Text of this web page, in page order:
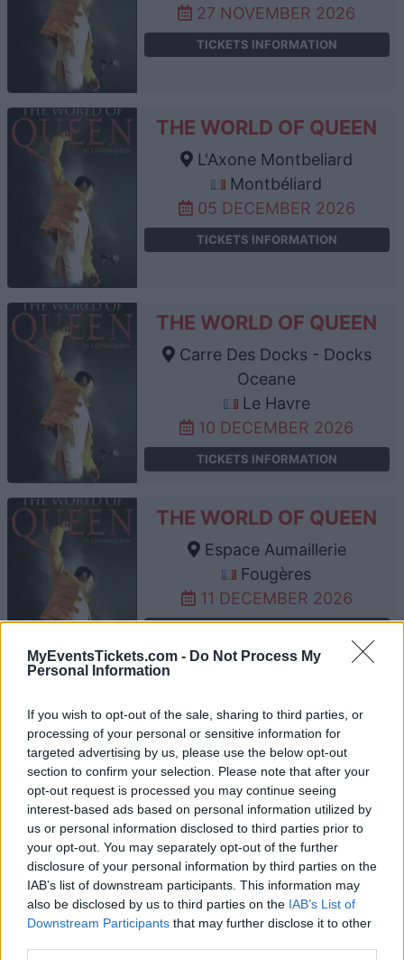
MyEventsTickets.com - Do Not Process My
Personal Information
If you wish to opt-out of the sale, sharing to third parties, or
processing of your personal or sensitive information for
targeted advertising by us, please use the below opt-out
section to confirm your selection. Please note that after your
opt-out request is processed you may continue seeing
interest-based ads based on personal information utilized by
us or personal information disclosed to third parties prior to
your opt-out. You may separately opt-out of the further
disclosure of your personal information by third parties on the
IAB’s list of downstream participants. This information may
also be disclosed by us to third parties on the IAB’s List of
Downstream Participants that may further disclose it to other
27 NOVEMBER 2026
TICKETS INFORMATION
THE WORLD OF QUEEN
L'Axone Montbeliard
Montbéliard
05 DECEMBER 2026
TICKETS INFORMATION
THE WORLD OF QUEEN
Carre Des Docks - Docks
Oceane
Le Havre
10 DECEMBER 2026
TICKETS INFORMATION
THE WORLD OF QUEEN
Espace Aumaillerie
Fougères
11 DECEMBER 2026
THE WORLD OF QUEEN
Anova Parc des Expositions
Alencon
Alencon
12 DECEMBER 2026
TICKETS INFORMATION
THE WORLD OF QUEEN